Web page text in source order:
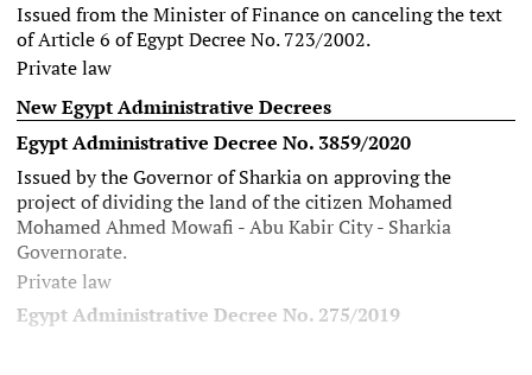
Issued from the Minister of Finance on canceling the text
ofArticle 6 of Egypt Decree No. 723/2002.
Private law
New Egypt Administrative Decrees
Egypt Administrative Decree No. 3859/2020
Issued by the Governor of Sharkia on approving the
project of dividing the land of the citizen Mohamed
Mohamed Ahmed Mowafi - Abu Kabir City - Sharkia
Governorate.
Private law
Egypt Administrative Decree No. 275/2019